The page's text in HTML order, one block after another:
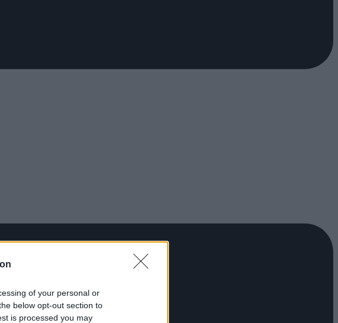
of your personal or
below opt-out section to
is processed you may